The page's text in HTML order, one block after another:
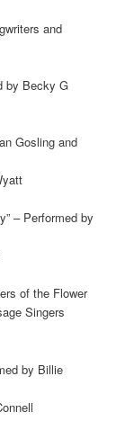
and
by Becky G
Gosling and
– Performed by
of the Flower
Singers
by Billie